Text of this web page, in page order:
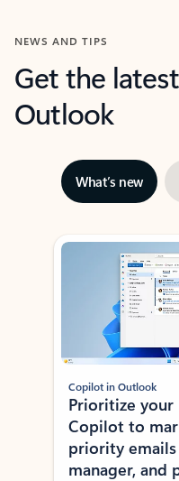
NEWS AND TIPS
Get the
Outlook
What’s new
Showing slide 1 of 3
Copilot in Outlook
Prioritize your
Copilot to
priority
manager, and